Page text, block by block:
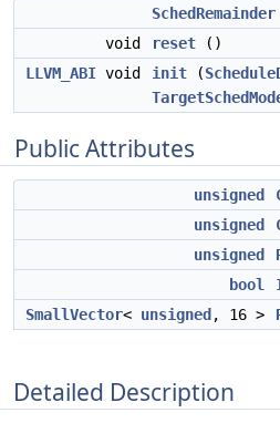
SchedRemainder
void
reset ()
LLVM_ABI void init (
Public Attributes
unsigned
unsigned
unsigned
bool
SmallVector< unsigned , 16 >
Detailed Description